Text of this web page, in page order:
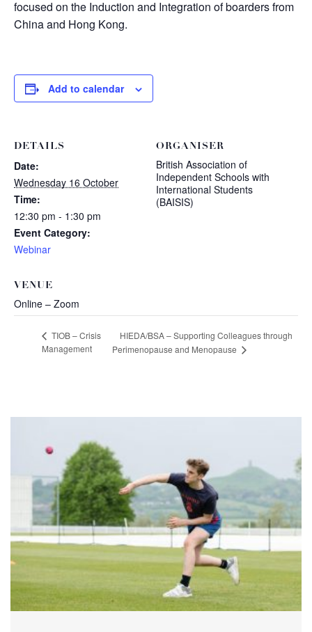
focused on the Induction and Integration of boarders from
China and Hong Kong.
Add to calendar
DETAILS
Date:
Wednesday 16 October
Time:
12:30 pm - 1:30 pm
Event Category:
Webinar
ORGANISER
British Association of
Independent Schools with
International Students
(BAISIS)
VENUE
Online – Zoom
TIOB – Crisis
Management
HIEDA/BSA – Supporting Colleagues through
Perimenopause and Menopause